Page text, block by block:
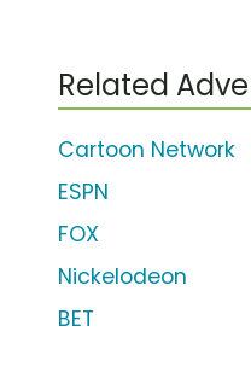
Related
Cartoon Network
ESPN
FOX
Nickelodeon
BET